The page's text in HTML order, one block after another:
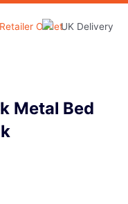
Metal Bed